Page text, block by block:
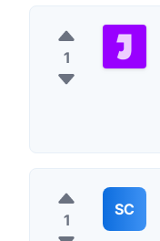
1
1
SC